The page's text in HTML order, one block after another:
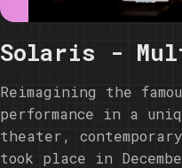
Solaris -
Reimagining the
performance in a
theater,
took place in